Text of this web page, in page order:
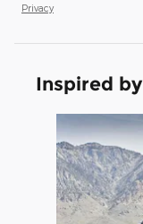
Privacy
Inspired
Slide 1 of 5